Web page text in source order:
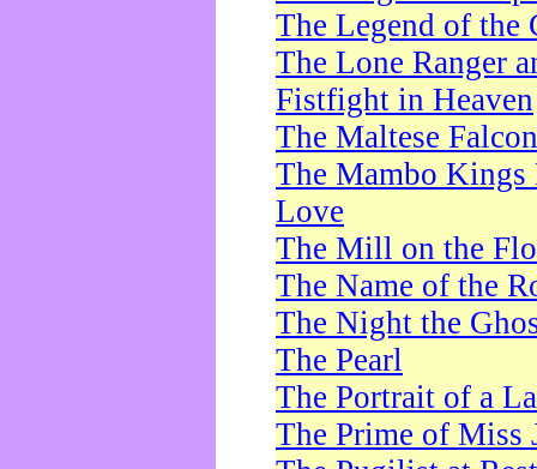
The Legend of the
The Lone Ranger
Fistfight in Heaven
The Maltese Falcon
The Mambo Kings
Love
The Mill on the
The Name of the
The Night the
The Pearl
The Portrait of a
The Prime of Miss